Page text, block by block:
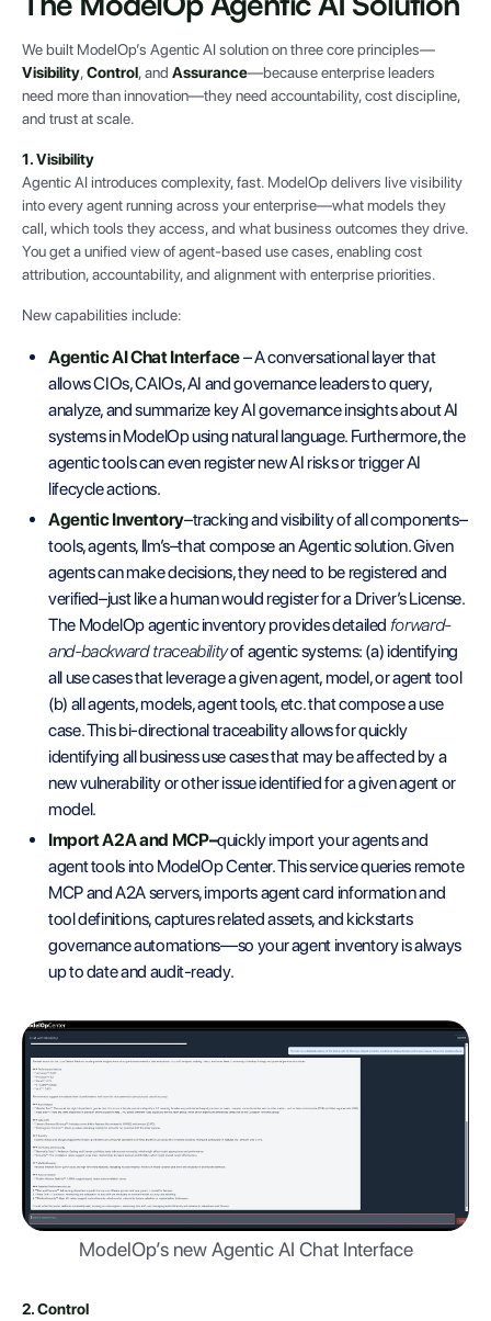
We built ModelOp’s Agentic AI solution on three core principles—
Visibility,Control, and Assurance—because enterprise leaders
need more than innovation—they need accountability, cost discipline,
and trust at scale.
1. Visibility
Agentic AI introduces complexity, fast. ModelOp delivers live visibility
into every agent running across your enterprise—what models they
call, which tools they access, and what business outcomes they drive.
You get a unified view of agent-based use cases, enabling cost
attribution, accountability, and alignment with enterprise priorities.
New capabilities include:
Agentic AI Chat Interface– A conversational layer that
allows CIOs, CAIOs, AI and governance leaders to query,
analyze, and summarize key AI governance insights about AI
systems in ModelOp using natural language. Furthermore, the
agentic tools can even register new AI risks or trigger AI
lifecycle actions.
Agentic Inventory–tracking and visibility of all components–
tools, agents, llm’s–that compose an Agentic solution. Given
agents can make decisions, they need to be registered and
verified–just like a human would register for a Driver’s License.
The ModelOp agentic inventory providesdetailed forward-
and-backward traceabilityof agentic systems: (a) identifying
all use cases that leverage a given agent, model, or agent tool
(b) all agents, models, agent tools, etc. that compose a use
case. This bi-directional traceability allows for quickly
identifying all business use cases that may be affected by a
new vulnerability or other issue identified for a given agent or
model.
Import A2A and MCP–quickly import your agents and
agent tools into ModelOp Center. This service queries remote
MCP and A2A servers, imports agent card information and
tool definitions, captures related assets, and kickstarts
governance automations—so your agent inventory is always
up to date and audit-ready.
ModelOp’s new Agentic AI Chat Interface
2. Control